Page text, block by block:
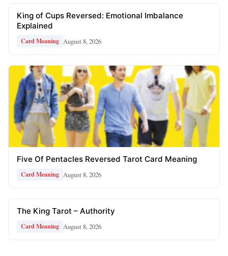
King of Cups Reversed: Emotional Imbalance
Explained
Card Meaning August 8, 2026
Five Of Pentacles Reversed Tarot Card Meaning
Card Meaning August 8, 2026
The King Tarot – Authority
Card Meaning August 8, 2026